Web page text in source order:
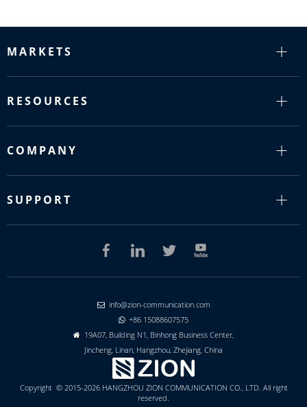
MARKETS
RESOURCES
COMPANY
SUPPORT
 info@zion-communication.com
 +86 15088607575

19A07, Building N1, Binhong Business Center,
Jincheng, Linan, Hangzhou, Zhejiang, China
Copyright © 2015-2026 HANGZHOU ZION COMMUNICATION CO., LTD. All right
reserved.